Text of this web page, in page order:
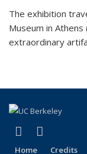
The exhibition
Museum in
extraordinary
LinkedIn
(link is
Home Credits